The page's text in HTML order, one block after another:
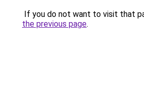
If you do not want to visit that
the previous page.